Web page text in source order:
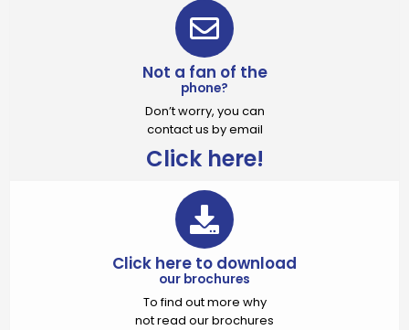
Not a fan of the
phone?
Don’t worry, you can
contact us by email
Click here!
Click here to download
our brochures
To find out more why
not read our brochures